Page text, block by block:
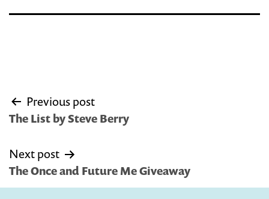
Post
navigation
Previous post
The List by Steve Berry
Next post
The Once and Future Me Giveaway